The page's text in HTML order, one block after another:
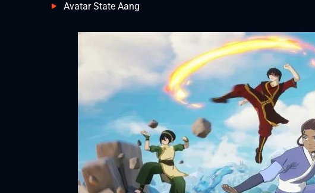
Avatar State Aang